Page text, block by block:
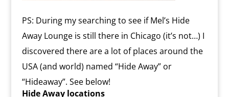
PS: During my searching to see if Mel’s Hide
Away Lounge is still there in Chicago (it’s not…) I
discovered there are a lot of places around the
USA (and world) named “Hide Away” or
“Hideaway”. See below!
Hide Away locations